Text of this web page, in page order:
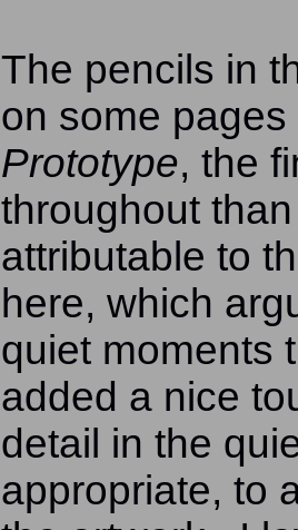
The pencils in
on some
Prototype, the
throughout
attributable to
here, which
quiet moments
added a nice
detail in the
appropriate, to